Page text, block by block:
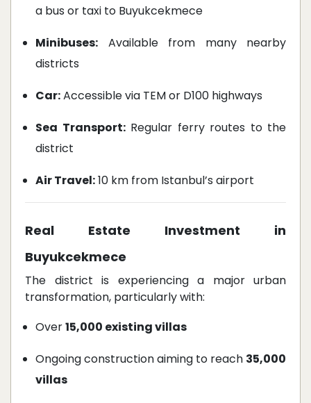
a bus or taxi to Buyukcekmece
Minibuses: Available from many nearby
districts
Car:Accessible via TEM or D100 highways
Sea Transport:Regular ferry routes to the
district
Air Travel:10 km from Istanbul’s airport
Real Estate Investment in
Buyukcekmece
The district is experiencing a major urban
transformation, particularly with:
Over15,000 existing villas
Ongoing construction aiming to reach 35,000
villas